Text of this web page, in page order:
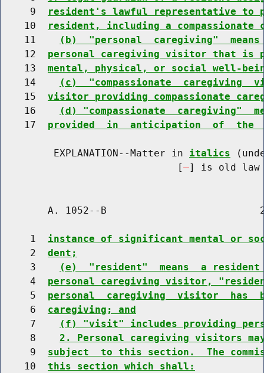
     9
resident's lawful representative to
    10
resident, including a
    11
(b)  "personal  caregiving"
    12
personal caregiving visitor that is
    13
mental, physical, or social well-
    14
(c)  "compassionate  caregiving
    15
visitor providing compassionate
    16
(d) "compassionate  caregiving"
    17
provided  in  anticipation  of
         EXPLANATION--Matter in
italics
                              [
] is old law
A. 1052--B
     1
instance of significant mental or
     2
dent;
     3
(e)  "resident"  means  a
     4
personal caregiving visitor,
     5
personal  caregiving  visitor  has
     6
caregiving; and
     7
(f) "visit" includes providing
     8
2. Personal caregiving visitors
     9
subject  to this section.  The
    10
this section which shall: